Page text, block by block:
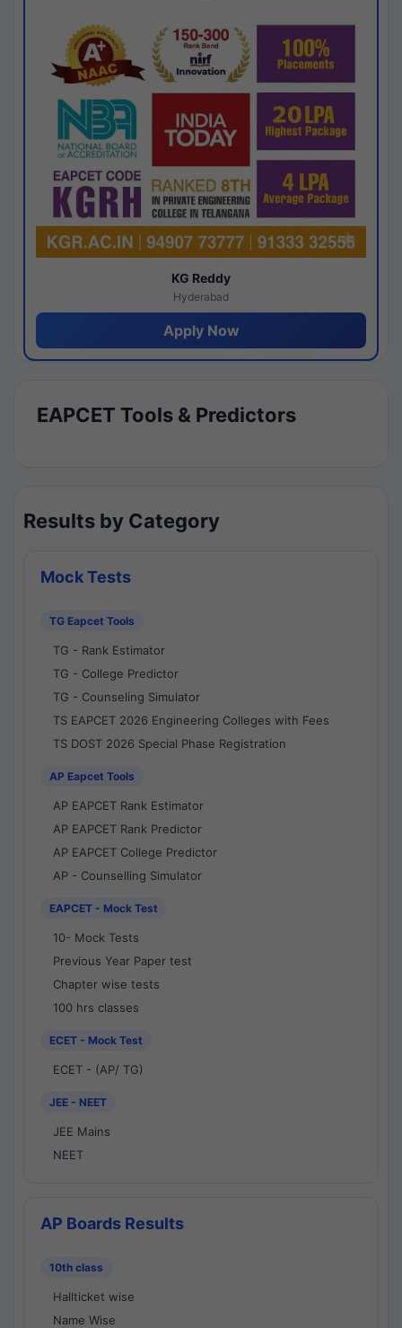
KG Reddy
Hyderabad
Apply Now
EAPCET Tools & Predictors
Results by Category
Mock Tests
TG Eapcet Tools
TG - Rank Estimator
TG - College Predictor
TG - Counseling Simulator
TS EAPCET 2026 Engineering Colleges with Fees
TS DOST 2026 Special Phase Registration
AP Eapcet Tools
AP EAPCET Rank Estimator
AP EAPCET Rank Predictor
AP EAPCET College Predictor
AP - Counselling Simulator
EAPCET - Mock Test
10- Mock Tests
Previous Year Paper test
Chapter wise tests
100 hrs classes
ECET - Mock Test
ECET - (AP/ TG)
JEE - NEET
JEE Mains
NEET
AP Boards Results
10th class
Hallticket wise
Name Wise